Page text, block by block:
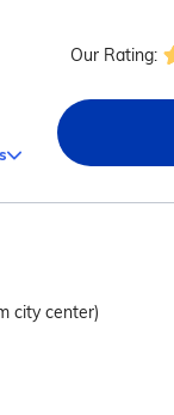
Our Rating:
city center)